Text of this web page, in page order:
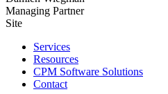
Managing Partner
Site
Services
Resources
CPM Software Solutions
Contact